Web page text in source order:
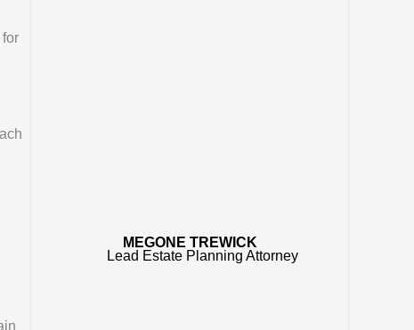
MEGONE TREWICK
Lead Estate Planning Attorney